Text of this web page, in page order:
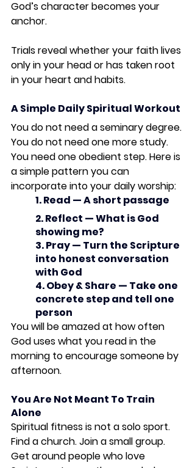
God’s character becomes your
anchor.
Trials reveal whether your faith lives
only in your head or has taken root
in your heart and habits.
A Simple Daily Spiritual Workout
You do not need a seminary degree.
You do not need one more study.
You need one obedient step. Here is
a simple pattern you can
incorporate into your daily worship:
1. Read — A short passage
2. Reflect — What is God
showing me?
3. Pray — Turn the Scripture
into honest conversation
with God
4. Obey & Share — Take one
concrete step and tell one
person
You will be amazed at how often
God uses what you read in the
morning to encourage someone by
afternoon.
You Are Not Meant To Train
Alone
Spiritual fitness is not a solo sport.
Find a church. Join a small group.
Get around people who love